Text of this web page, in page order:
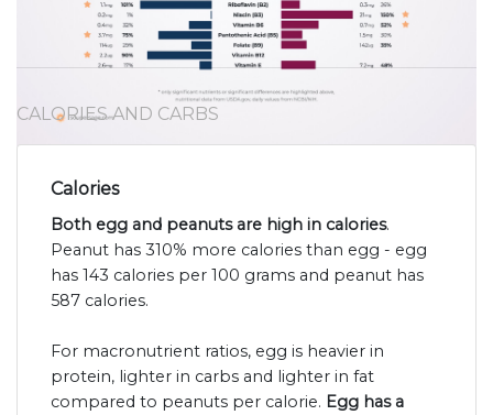
CALORIES AND CARBS
Calories
Both egg and peanuts are high in calories.
Peanut has 310% more calories than egg - egg
has 143 calories per 100 grams and peanut has
587 calories.
For macronutrient ratios, egg is heavier in
protein, lighter in carbs and lighter in fat
compared to peanuts per calorie. Egg has a